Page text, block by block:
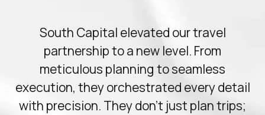
South Capital elevated our travel
partnership to a new level. From
meticulous planning to seamless
execution, they orchestrated every detail
with precision. They don't just plan trips;